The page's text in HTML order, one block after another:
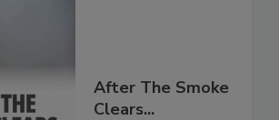
After The Smoke